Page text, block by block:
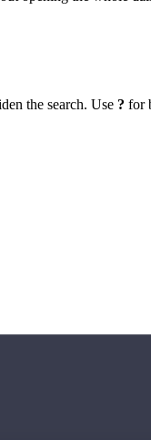
the search. Use ? for